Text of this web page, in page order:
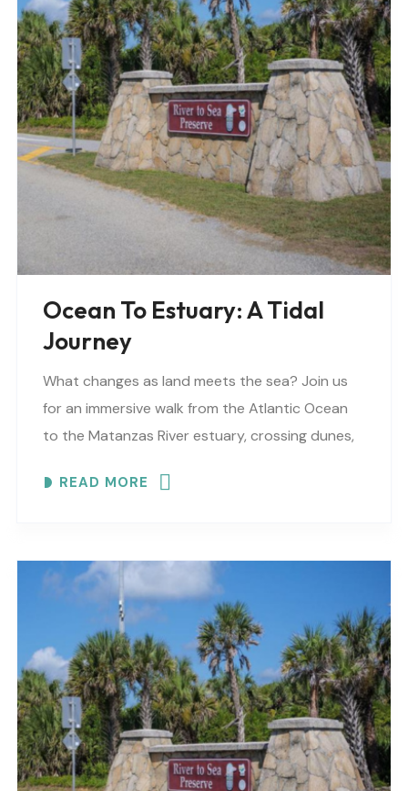
Ocean To Estuary: A Tidal
Journey
What changes as land meets the sea? Join us
for an immersive walk from the Atlantic Ocean
to the Matanzas River estuary, crossing dunes,
COASTAL..
READ MORE